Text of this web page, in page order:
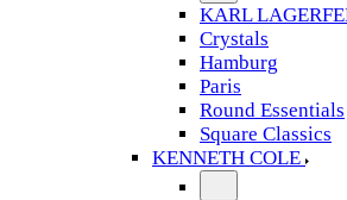
KARL
Crystals
Hamburg
Paris
Round Essentials
Square Classics
KENNETH COLE